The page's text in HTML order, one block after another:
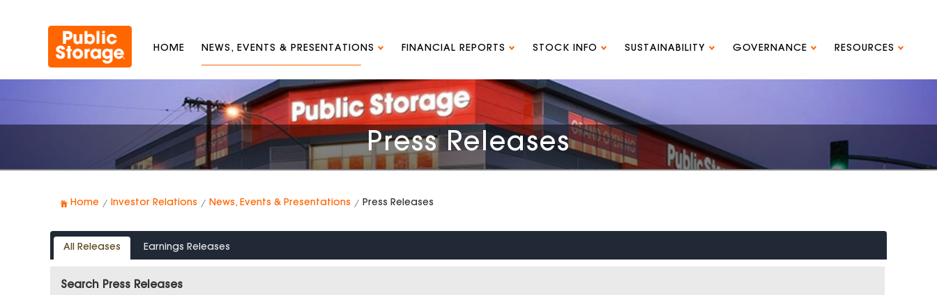
HOME NEWS, EVENTS & PRESENTATIONS FINANCIAL REPORTS STOCK INFO SUSTAINABILITY GOVERNANCE RESOURCES
Press Releases
Home Investor Relations News, Events & Presentations Press Releases
All Releases Earnings Releases
Search Press Releases